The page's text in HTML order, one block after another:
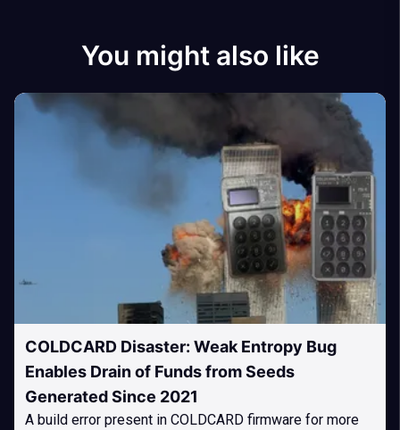
You might also like
COLDCARD Disaster: Weak Entropy Bug
Enables Drain of Funds from Seeds
Generated Since 2021
A build error present in COLDCARD firmware for more